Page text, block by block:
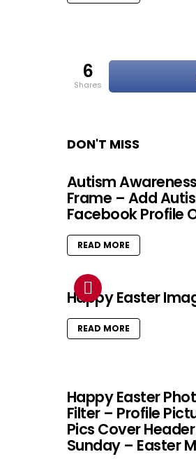
6
shares
DON'T MISS
Autism
Frame – Add
Facebook Profile
READ MORE
Happy Easter
READ MORE
Happy Easter
Filter – Profile
Pics Cover
Sunday – Easter